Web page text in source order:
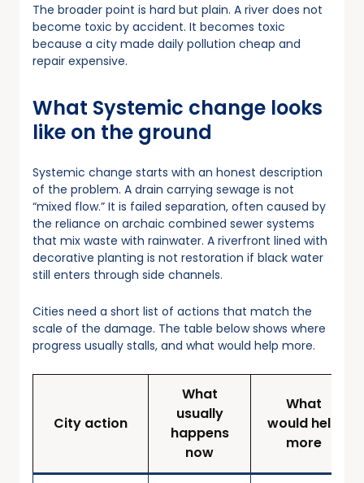
The broader point is hard but plain. A river does not
become toxic by accident. It becomes toxic
because a city made daily pollution cheap and
repair expensive.
What Systemic change looks
like on the ground
Systemic change starts with an honest description
of the problem. A drain carrying sewage is not
“mixed flow.” It is failed separation, often caused by
the reliance on archaic combined sewer systems
that mix waste with rainwater. A riverfront lined with
decorative planting is not restoration if black water
still enters through side channels.
Cities need a short list of actions that match the
scale of the damage. The table below shows where
progress usually stalls, and what would help more.
City action
What
usually
happens
now
What
would help
more